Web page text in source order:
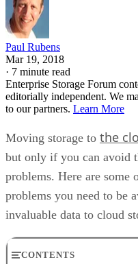
Paul Rubens
Mar 19, 2018
· 7 minute read
Enterprise Storage Forum
editorially independent. We
to our partners. Learn More
Moving storage to the
but only if you can avoid
problems. Here are some
problems you need to be
invaluable data to cloud
CONTENTS